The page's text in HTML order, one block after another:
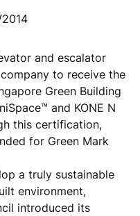
and escalator
to receive the
Green Building
and KONE N
this certification,
for Green Mark
a truly sustainable
environment,
introduced its